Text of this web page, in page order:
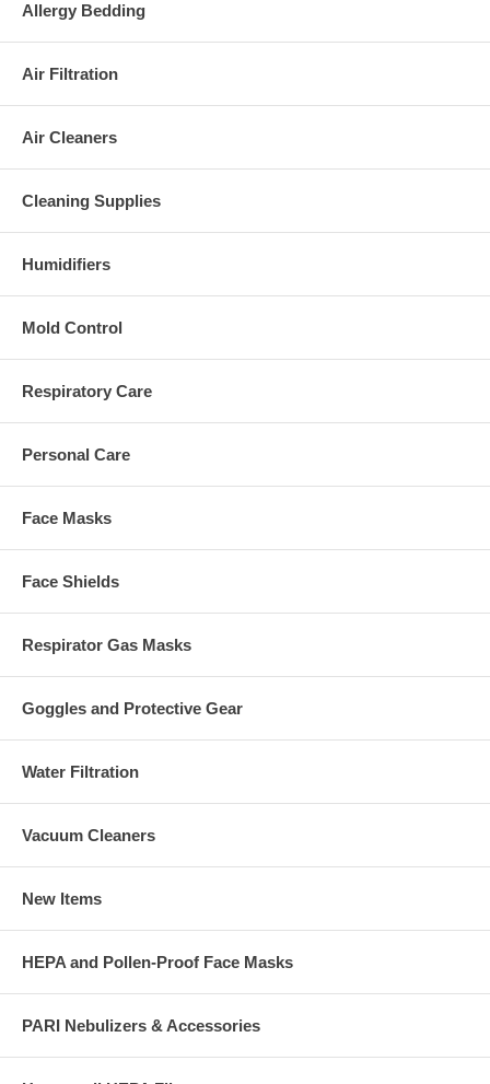
Allergy Bedding
Air Filtration
Air Cleaners
Cleaning Supplies
Humidifiers
Mold Control
Respiratory Care
Personal Care
Face Masks
Face Shields
Respirator Gas Masks
Goggles and Protective Gear
Water Filtration
Vacuum Cleaners
New Items
HEPA and Pollen-Proof Face Masks
PARI Nebulizers & Accessories